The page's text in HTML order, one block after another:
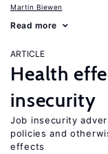
Martin Biewen
Read more
ARTICLE
Health
insecurity
Job insecurity
policies and
effects